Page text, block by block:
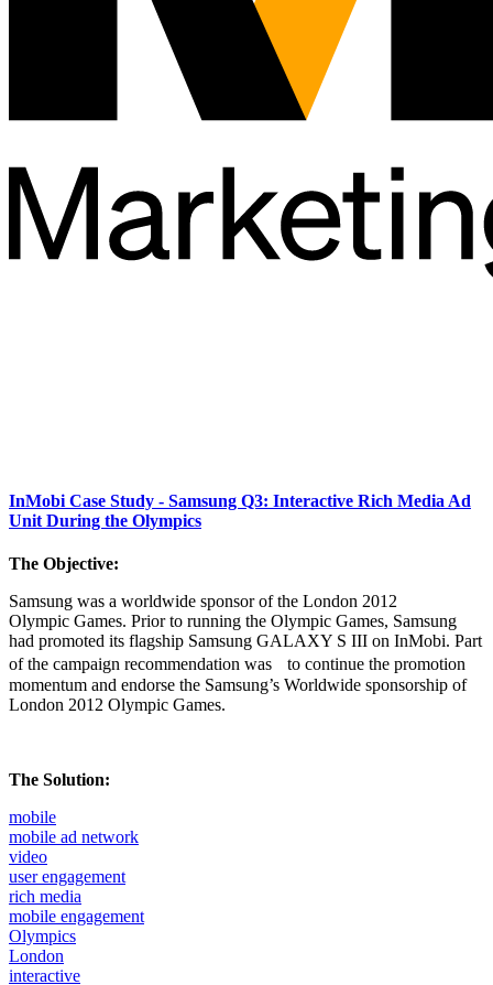
InMobi Case Study - Samsung Q3: Interactive Rich Media Ad
Unit During the Olympics
The Objective:
Samsung was a worldwide sponsor of the London 2012
Olympic Games. Prior to running the Olympic Games, Samsung
had promoted its flagship Samsung GALAXY S III on InMobi. Part
of the campaign recommendation was to continue the promotion
momentum and endorse the Samsung’s Worldwide sponsorship of
London 2012 Olympic Games.
The Solution:
mobile
mobile ad network
video
user engagement
rich media
mobile engagement
Olympics
London
interactive